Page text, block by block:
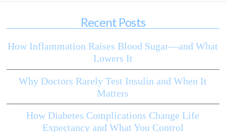
Recent Posts
How Inflammation Raises Blood Sugar—and What
Lowers It
Why Doctors Rarely Test Insulin and When It
Matters
How Diabetes Complications Change Life
Expectancy and What You Control